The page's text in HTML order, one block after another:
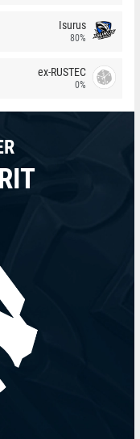
Isurus
80%
ex-RUSTEC
0%